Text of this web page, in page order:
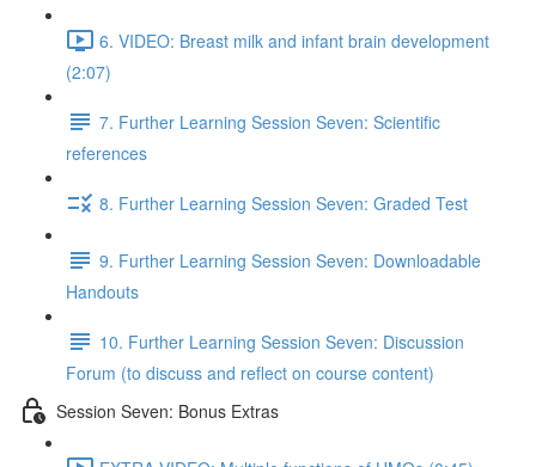
6. VIDEO: Breast milk and infant brain development
(2:07)
7. Further Learning Session Seven: Scientific
references
8. Further Learning Session Seven: Graded Test
9. Further Learning Session Seven: Downloadable
Handouts
10. Further Learning Session Seven: Discussion
Forum (to discuss and reflect on course content)
Session Seven: Bonus Extras